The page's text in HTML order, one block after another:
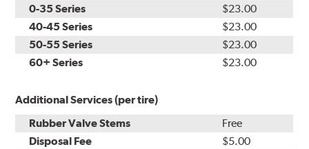
0-35 Series
$23.00
40-45 Series
$23.00
50-55 Series
$23.00
60+ Series
$23.00
Additional Services (per tire)
Rubber Valve Stems
Free
Disposal Fee
$5.00